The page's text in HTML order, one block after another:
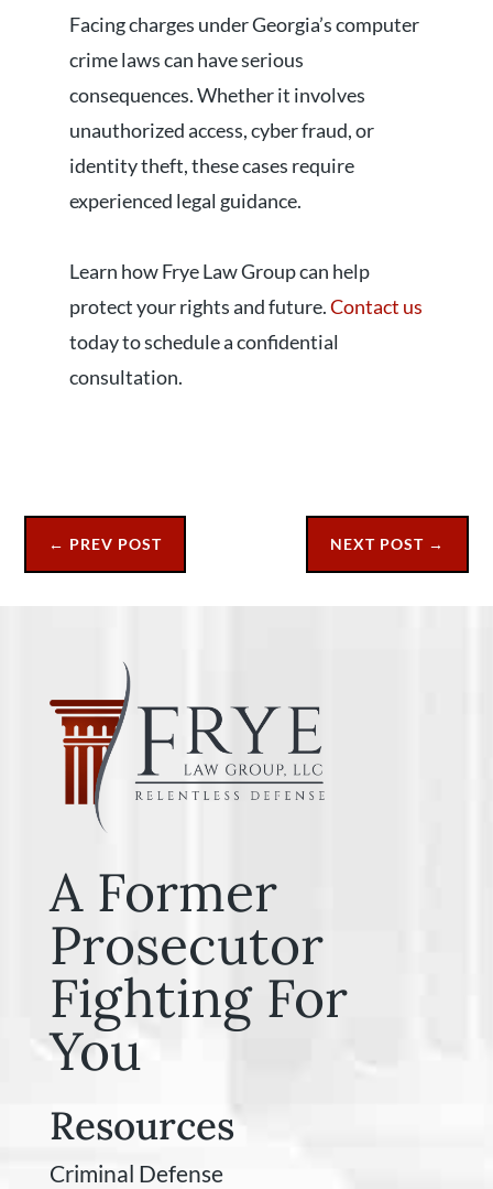
Facing charges under Georgia’s computer
crime laws can have serious
consequences. Whether it involves
unauthorized access, cyber fraud, or
identity theft, these cases require
experienced legal guidance.
Learn how Frye Law Group can help
protect your rights and future.Contact us
today to schedule a confidential
consultation.
← PREV POST NEXT POST→
A Former
Prosecutor
Fighting For
You
Resources
Criminal Defense